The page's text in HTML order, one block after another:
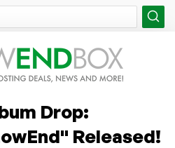
Drop:
Released!